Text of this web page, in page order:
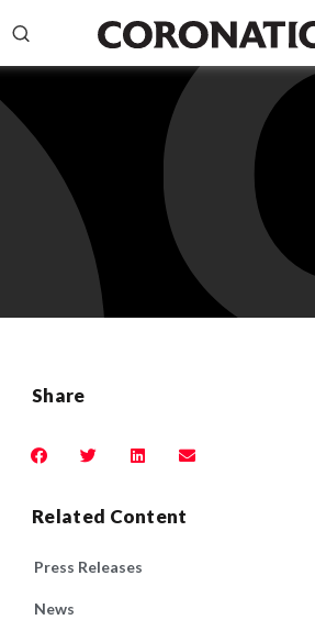
Share
Related Content
Press Releases
News